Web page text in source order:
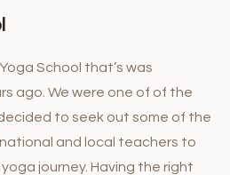
School that’s was
ago. We were one of of the
to seek out some of the
and local teachers to
journey. Having the right